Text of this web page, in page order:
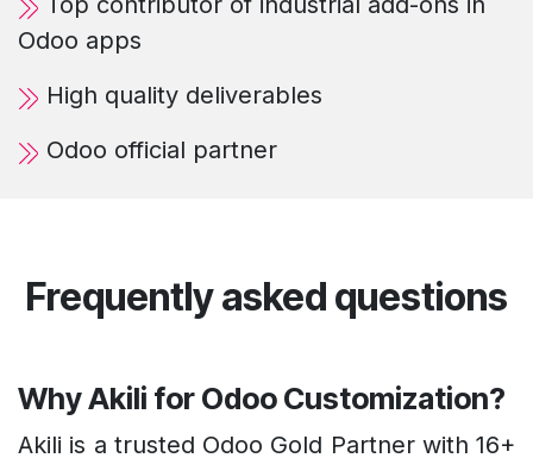
Odoo apps
High quality deliverables
Odoo official partner
Frequently asked questions
Why Akili for Odoo Customization?
Akili is a trusted Odoo Gold Partner with 16+